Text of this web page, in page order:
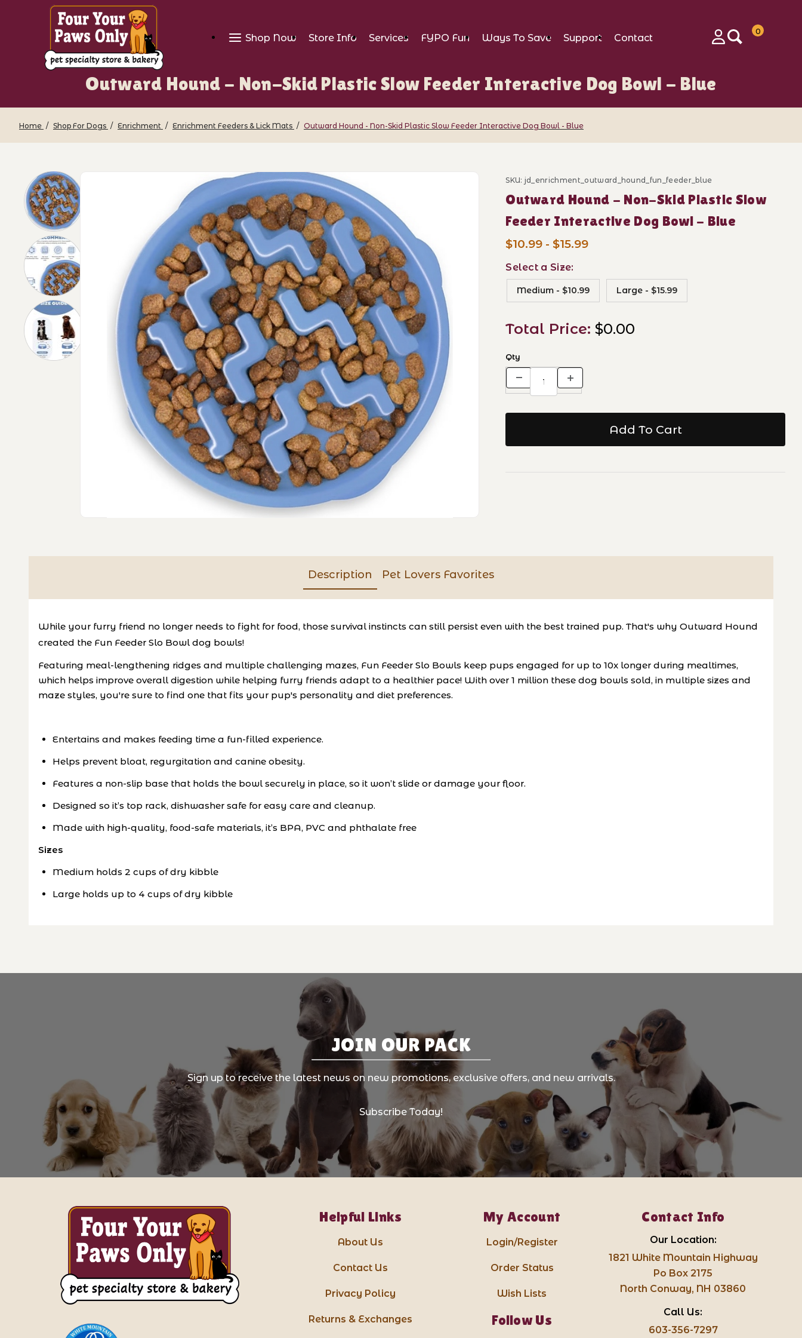
Shop Now Store Info Services FYPO Fun Ways To Save Support
Contact
0
Outward Hound - Non-Skid Plastic Slow Feeder Interactive Dog Bowl - Blue
Home Shop For Dogs Enrichment Enrichment Feeders & Lick Mats Outward Hound - Non-Skid Plastic Slow Feeder Interactive Dog Bowl - Blue
Thumbnail Filmstrip of Outward Hound - Non-Skid Plastic Slow Feeder Interactive Dog Bowl - Blue Images
Purchase Outward Hound - Non-Skid Plastic Slow Feeder
SKU: jd_enrichment_outward_hound_fun_feeder_blue
Outward Hound - Non-Skid Plastic Slow
Feeder Interactive Dog Bowl - Blue
$10.99 - $15.99
Select a Size:
Medium - $10.99 Large - $15.99
Total Price:$0.00
Qty
Description Pet Lovers Favorites
While your furry friend no longer needs to fight for food, those survival instincts can still persist even with the best trained pup. That's why Outward Hound
created the Fun Feeder Slo Bowl dog bowls!
Featuring meal-lengthening ridges and multiple challenging mazes, Fun Feeder Slo Bowls keep pups engaged for up to 10x longer during mealtimes,
which helps improve overall digestion while helping furry friends adapt to a healthier pace! With over 1 million these dog bowls sold, in multiple sizes and
maze styles, you're sure to find one that fits your pup's personality and diet preferences.
Entertains and makes feeding time a fun-filled experience.
Helps prevent bloat, regurgitation and canine obesity.
Features a non-slip base that holds the bowl securely in place, so it won’t slide or damage your floor.
Designed so it’s top rack, dishwasher safe for easy care and cleanup.
Made with high-quality, food-safe materials, it’s BPA, PVC and phthalate free
Sizes
Medium holds 2 cups of dry kibble
Large holds up to 4 cups of dry kibble
JOIN OUR PACK
Sign up to receive the latest news on new promotions, exclusive offers, and new arrivals.
Subscribe Today!
Helpful Links
About Us
Contact Us
Privacy Policy
Returns & Exchanges
My Account
Login/Register
Order Status
Wish Lists
Follow Us
Contact Info
Our Location:
1821 White Mountain Highway
Po Box 2175
North Conway, NH 03860
Call Us:
603-356-7297